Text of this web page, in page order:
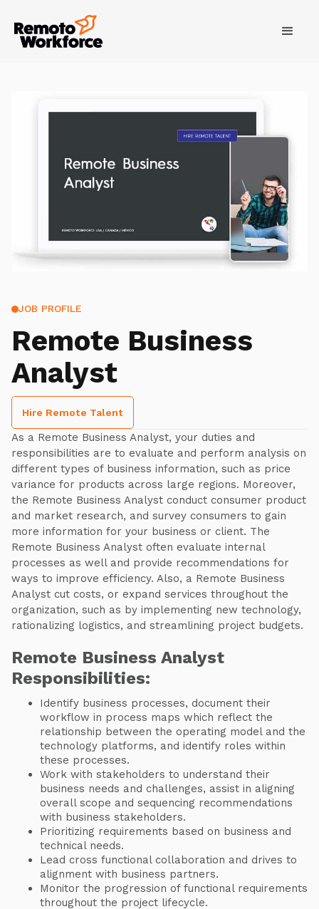
JOB PROFILE
Remote Business
Analyst
Hire Remote Talent
As a Remote Business Analyst, your duties and
responsibilities are to evaluate and perform analysis on
different types of business information, such as price
variance for products across large regions. Moreover,
the Remote Business Analyst conduct consumer product
and market research, and survey consumers to gain
more information for your business or client. The
Remote Business Analyst often evaluate internal
processes as well and provide recommendations for
ways to improve efficiency. Also, a Remote Business
Analyst cut costs, or expand services throughout the
organization, such as by implementing new technology,
rationalizing logistics, and streamlining project budgets.
Remote Business Analyst
Responsibilities:
Identify business processes, document their
workflow in process maps which reflect the
relationship between the operating model and the
technology platforms, and identify roles within
these processes.
Work with stakeholders to understand their
business needs and challenges, assist in aligning
overall scope and sequencing recommendations
with business stakeholders.
Prioritizing requirements based on business and
technical needs.
Lead cross functional collaboration and drives to
alignment with business partners.
Monitor the progression of functional requirements
throughout the project lifecycle.